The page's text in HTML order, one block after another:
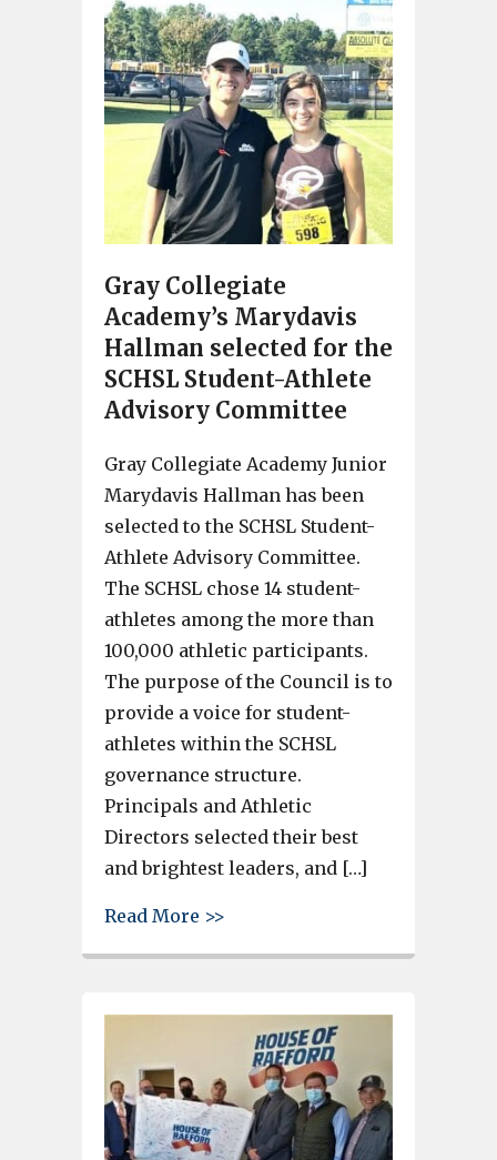
Gray Collegiate
Academy’s Marydavis
Hallman selected for the
SCHSL Student-Athlete
Advisory Committee
Gray Collegiate Academy Junior
Marydavis Hallman has been
selected to the SCHSL Student-
Athlete Advisory Committee.
The SCHSL chose 14 student-
athletes among the more than
100,000 athletic participants.
The purpose of the Council is to
provide a voice for student-
athletes within the SCHSL
governance structure.
Principals and Athletic
Directors selected their best
and brightest leaders, and […]
Read More >>